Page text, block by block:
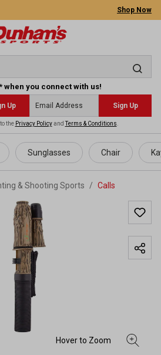
Shop Now
when you connect with us!
Up Sign Up
the Privacy PolicyandTerms & Conditions
Sunglasses Chair
& Shooting Sports / Calls